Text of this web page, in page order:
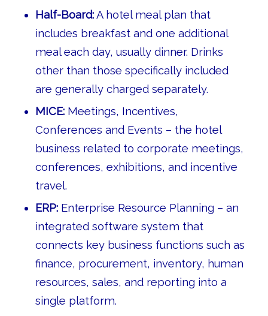
Half-Board:A hotel meal plan that
includes breakfast and one additional
meal each day, usually dinner. Drinks
other than those specifically included
are generally charged separately.
MICE:Meetings, Incentives,
Conferences and Events – the hotel
business related to corporate meetings,
conferences, exhibitions, and incentive
travel.
ERP:Enterprise Resource Planning – an
integrated software system that
connects key business functions such as
finance, procurement, inventory, human
resources, sales, and reporting into a
single platform.